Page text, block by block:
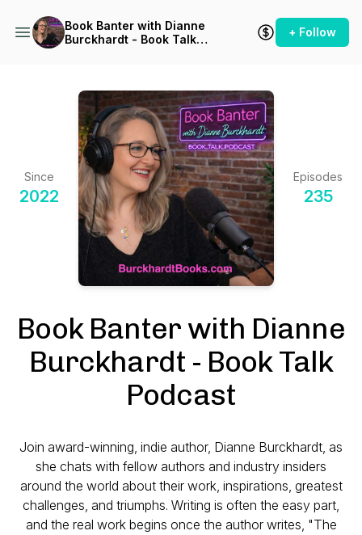
Book Banter with Dianne
Burckhardt - Book Talk
+ Follow
Since
2022
Episodes
235
Book Banter with Dianne
Burckhardt - Book Talk
Podcast
Join award-winning, indie author, Dianne Burckhardt, as
she chats with fellow authors and industry insiders
around the world about their work, inspirations, greatest
challenges, and triumphs. Writing is often the easy part,
and the real work begins once the author writes, "The